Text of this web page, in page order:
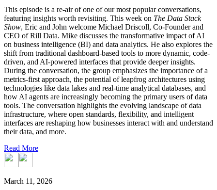
This episode is a re-air of one of our most popular conversations,
featuring insights worth revisiting. This week on The Data Stack
Show, Eric and John welcome Michael Driscoll, Co-Founder and
CEO of Rill Data. Mike discusses the transformative impact of AI
on business intelligence (BI) and data analytics. He also explores the
shift from traditional dashboard-based tools to more dynamic, code-
driven, and AI-powered interfaces that provide deeper insights.
During the conversation, the group emphasizes the importance of a
metrics-first approach, the potential of leapfrog architectures using
technologies like data lakes and real-time analytical databases, and
how AI agents are increasingly becoming the primary users of data
tools. The conversation highlights the evolving landscape of data
infrastructure, where open standards, flexibility, and intelligent
interfaces are reshaping how businesses interact with and understand
their data, and more.
Read More
March 11, 2026